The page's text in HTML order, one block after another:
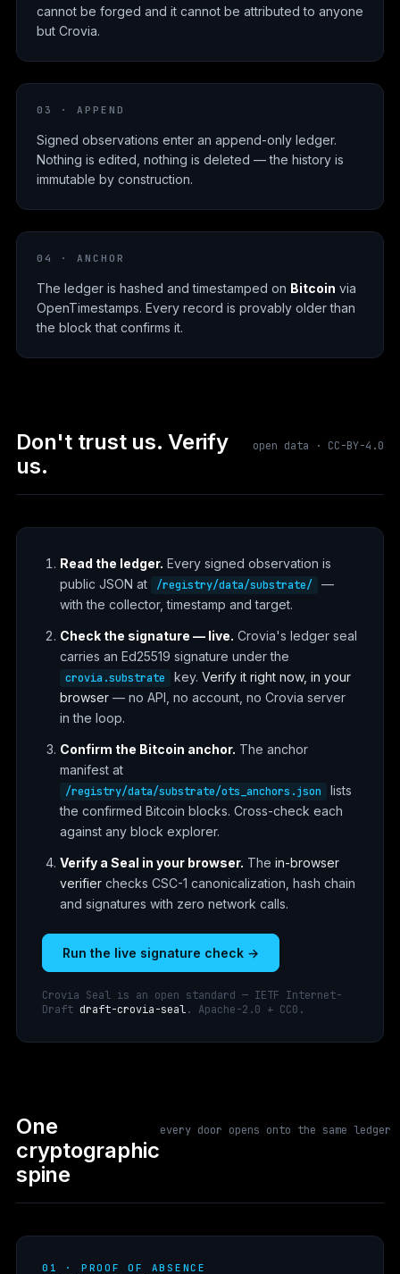
cannot be forged and it cannot be attributed to anyone
but Crovia.
03 · APPEND
Signed observations enter an append-only ledger.
Nothing is edited, nothing is deleted — the history is
immutable by construction.
04 · ANCHOR
The ledger is hashed and timestamped on Bitcoin via
OpenTimestamps. Every record is provably older than
the block that confirms it.
Don't trust us. Verify
us.
open data · CC-BY-4.0
Read the ledger. Every signed observation is
public JSON at
/registry/data/substrate/
—
with the collector, timestamp and target.
Check the signature — live. Crovia's ledger seal
carries an Ed25519 signature under the
crovia.substrate key. Verify it right now, in your
browser — no API, no account, no Crovia server
in the loop.
Confirm the Bitcoin anchor. The anchor
manifest at
/registry/data/substrate/ots_anchors.json
lists
the confirmed Bitcoin blocks. Cross-check each
against any block explorer.
Verify a Seal in your browser. The in-browser
verifier checks CSC-1 canonicalization, hash chain
and signatures with zero network calls.
Run the live signature check →
Crovia Seal is an open standard — IETF Internet-
Draft draft-crovia-seal. Apache-2.0 + CC0.
One
cryptographic
spine
every door opens onto the same ledger
01 · PROOF OF ABSENCE